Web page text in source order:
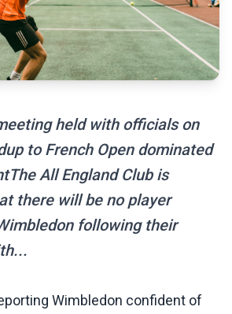
held with officials on
to French Open dominated
All England Club is
there will be no player
following their
Wimbledon confident of